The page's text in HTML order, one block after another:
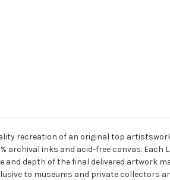
recreation of an original top
archival inks and acid-free canvas.
and depth of the final delivered artwork
to museums and private collectors